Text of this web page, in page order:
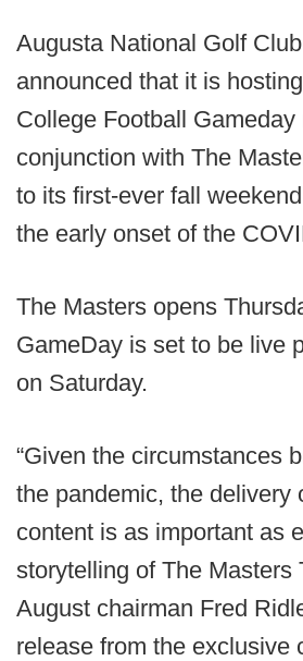
Augusta National Golf
announced that it is
College Football Gameday
conjunction with The
to its first-ever fall
the early onset of the
The Masters opens
GameDay is set to be live
on Saturday.
“Given the circumstances
the pandemic, the delivery
content is as important as
storytelling of The Masters
August chairman Fred
release from the exclusive